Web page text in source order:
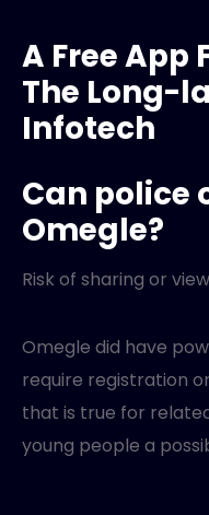
A Free App
The Long-
Infotech
Can police
Omegle?
Risk of sharing or
Omegle did have
require registration
that is true for
young people a